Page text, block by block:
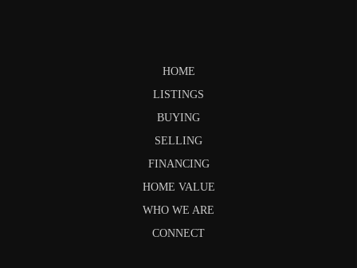
HOME
LISTINGS
BUYING
SELLING
FINANCING
HOME VALUE
WHO WE ARE
CONNECT